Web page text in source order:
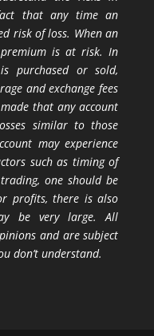
that any time an
risk of loss. When an
is at risk. In
purchased or sold,
and exchange fees
that any account
similar to those
may experience
such as timing of
one should be
profits, there is also
be very large. All
and are subject
don’t understand.